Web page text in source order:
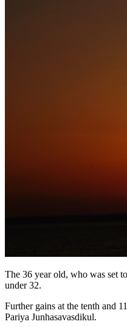
The 36 year old, who was set
under 32.
Further gains at the tenth and
Pariya Junhasavasdikul.